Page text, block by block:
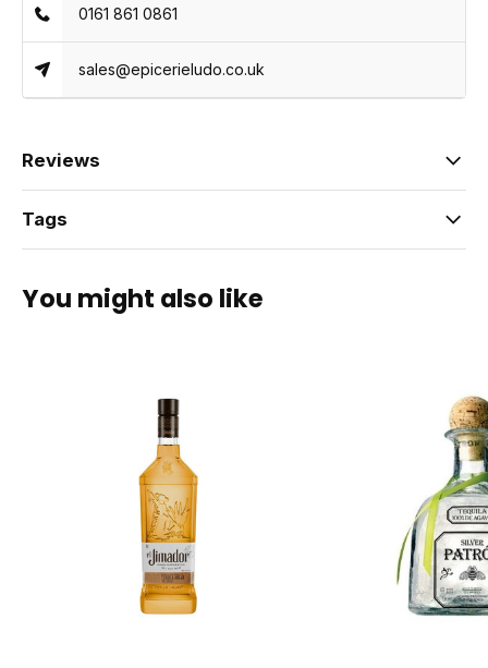
0161 861 0861
sales@epicerieludo.co.uk
Reviews
Tags
You might also like